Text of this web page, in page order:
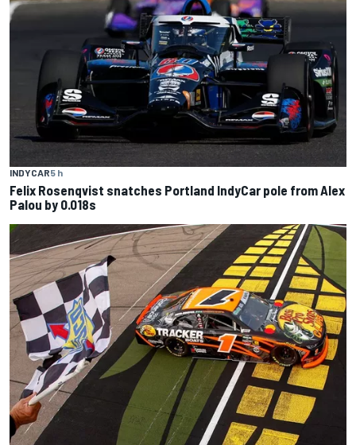
INDYCAR5 h
Felix Rosenqvist snatches Portland IndyCar pole from Alex
Palou by 0.018s